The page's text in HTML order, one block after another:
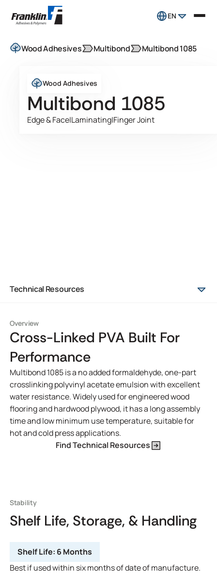
EN
Wood Adhesives Multibond Multibond 1085
Wood Adhesives
Multibond 1085
Edge & Face|Laminating|Finger Joint
Technical Resources
Overview
Cross-Linked PVA Built For
Performance
Multibond 1085 is a no added formaldehyde, one-part
crosslinking polyvinyl acetate emulsion with excellent
water resistance. Widely used for engineered wood
flooring and hardwood plywood, it has a long assembly
time and low minimum use temperature, suitable for
hot and cold press applications.
Find Technical Resources
Stability
Shelf Life, Storage, & Handling
Shelf Life: 6 Months
Best if used within six months of date of manufacture.